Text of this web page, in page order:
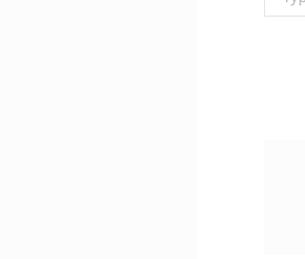
for: